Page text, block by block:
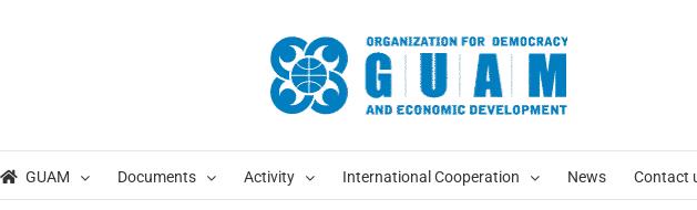
GUAM Documents Activity International Cooperation News Contact